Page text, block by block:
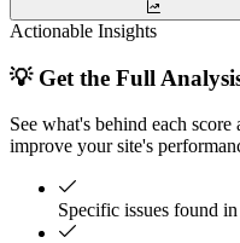
Actionable Insights
💡 Get the Full
See what's behind each
improve your site's
Specific issues found